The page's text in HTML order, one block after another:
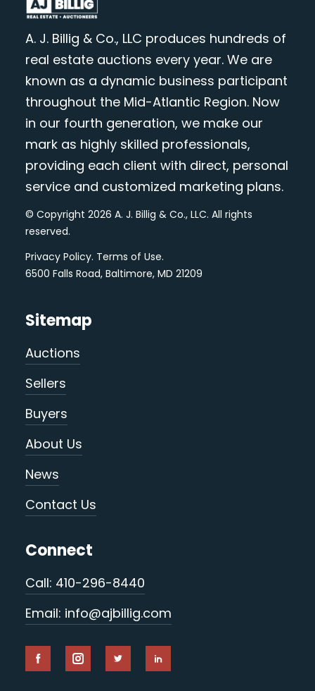
A. J. Billig & Co., LLC produces hundreds of
real estate auctions every year. We are
known as a dynamic business participant
throughout the Mid-Atlantic Region. Now
in our fourth generation, we make our
mark as highly skilled professionals,
providing each client with direct, personal
service and customized marketing plans.
© Copyright 2026 A. J. Billig & Co., LLC. All rights
reserved.
Privacy Policy. Terms of Use.
6500 Falls Road, Baltimore, MD 21209
Sitemap
Auctions
Sellers
Buyers
About Us
News
Contact Us
Connect
Call: 410-296-8440
Email: info@ajbillig.com